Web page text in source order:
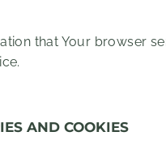
that Your browser
AND COOKIES